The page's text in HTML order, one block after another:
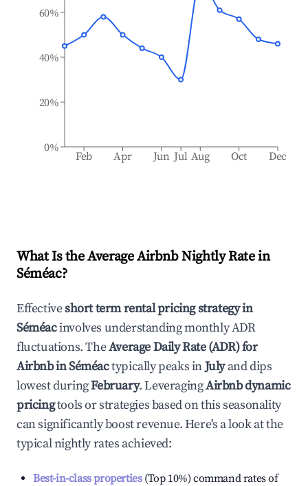
Feb Apr Jun Jul Aug Oct Dec
0%
20%
40%
60%
What Is the Average Airbnb Nightly Rate in
Séméac?
Effectiveshort term rental pricing strategy in
Séméacinvolves understanding monthly ADR
fluctuations. TheAverage Daily Rate (ADR) for
Airbnb inSéméactypically peaks inJulyand dips
lowest duringFebruary. LeveragingAirbnb dynamic
pricingtools or strategies based on this seasonality
can significantly boost revenue. Here's a look at the
typical nightly rates achieved:
Best-in-class properties(Top 10%) command rates of